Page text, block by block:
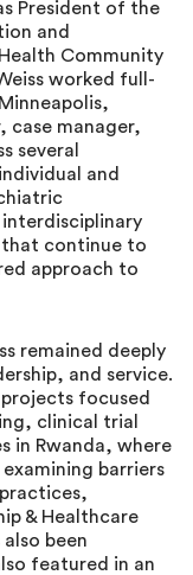
President of the
and
Community
worked full-
case manager,
several
and
continue to
approach to
remained deeply
and service.
focused
clinical trial
in Rwanda, where
barriers
& Healthcare
been
featured in an